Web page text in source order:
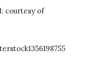
courtesy of